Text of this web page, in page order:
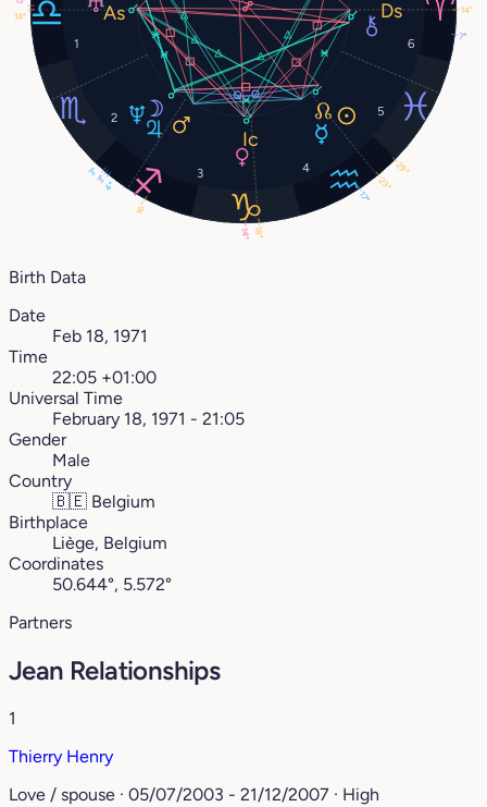
1
2
3 4
5
6
29°
3°
17°
14°
16°
4°
3°
23°
7°
14°
14°
18°
Birth Data
Date
Feb 18, 1971
Time
22:05 +01:00
Universal Time
February 18, 1971 - 21:05
Gender
Male
Country
🇧🇪 Belgium
Birthplace
Liège, Belgium
Coordinates
50.644°, 5.572°
Partners
Jean Relationships
1
Thierry Henry
Love / spouse · 05/07/2003 - 21/12/2007 · High